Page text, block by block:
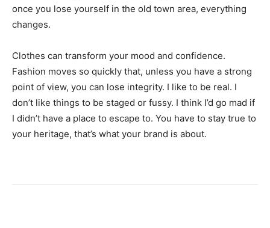
once you lose yourself in the old town area, everything
changes.
Clothes can transform your mood and confidence.
Fashion moves so quickly that, unless you have a strong
point of view, you can lose integrity. I like to be real. I
don’t like things to be staged or fussy. I think I’d go mad if
I didn’t have a place to escape to. You have to stay true to
your heritage, that’s what your brand is about.